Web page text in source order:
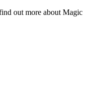
out more about Magic